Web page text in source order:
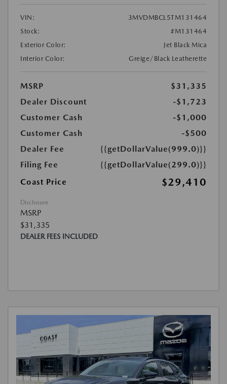
VIN:
3MVDMBCL5TM131464
Stock:
#M131464
Exterior Color:
Jet Black Mica
Interior Color:
Greige/Black Leatherette
MSRP
$31,335
Dealer Discount
-$1,723
Customer Cash
-$1,000
Customer Cash
-$500
Dealer Fee
{{getDollarValue(999.0)}}
Filing Fee
{{getDollarValue(299.0)}}
Coast Price
$29,410
Disclosure
MSRP
$31,335
DEALER FEES INCLUDED